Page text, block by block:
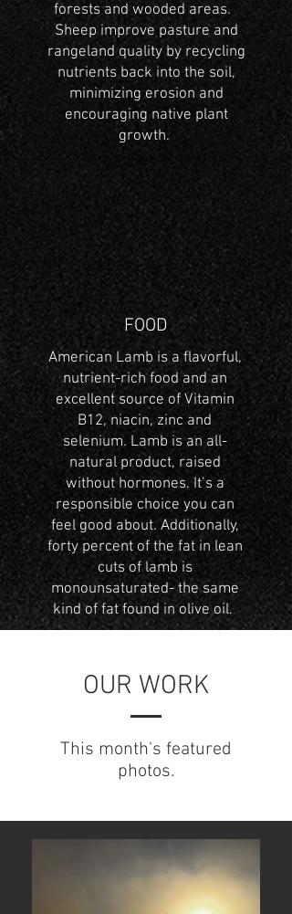
forests and wooded areas.
Sheep improve pasture and
rangeland quality by recycling
nutrients back into the soil,
minimizing erosion and
encouraging native plant
growth.
FOOD
American Lamb is a flavorful,
nutrient-rich food and an
excellent source of Vitamin
B12, niacin, zinc and
selenium. Lamb is an all-
natural product, raised
without hormones. It’s a
responsible choice you can
feel good about. Additionally,
forty percent of the fat in lean
cuts of lamb is
monounsaturated- the same
kind of fat found in olive oil.
OUR WORK
This month's featured
photos.